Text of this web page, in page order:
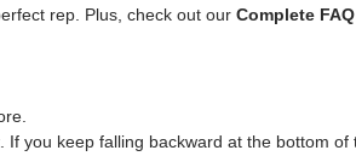
rep. Plus, check out our Complete FAQ
If you keep falling backward at the bottom